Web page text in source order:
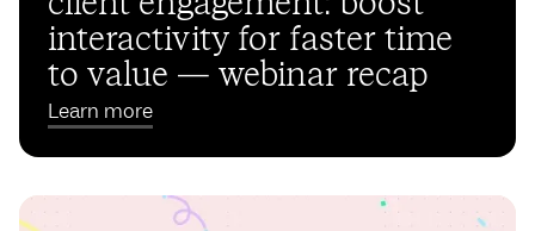
interactivity for faster time
to value — webinar recap
Learn more